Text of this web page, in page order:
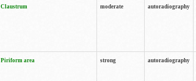
Claustrum moderate autoradiography
Piriform area strong autoradiography